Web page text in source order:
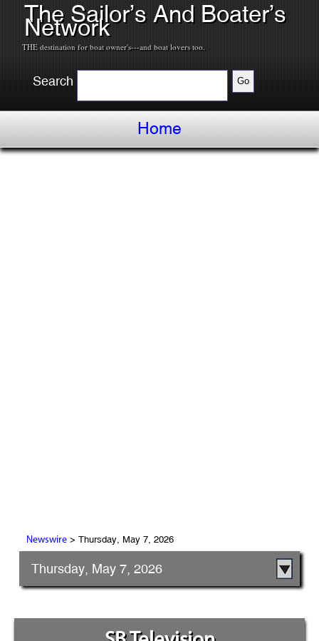
The Sailor’s And Boater’s
Network
THE destination for boat owner's---and boat lovers too.
Search
Home
Newswire> Thursday, May 7, 2026
Thursday, May 7, 2026